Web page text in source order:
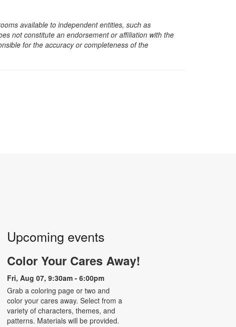
available to independent entities, such as
not constitute an endorsement or affiliation with the
for the accuracy or completeness of the
Upcoming events
Color Your Cares Away!
Fri, Aug 07, 9:30am - 6:00pm
Grab a coloring page or two and
color your cares away. Select from a
variety of characters, themes, and
patterns. Materials will be provided.